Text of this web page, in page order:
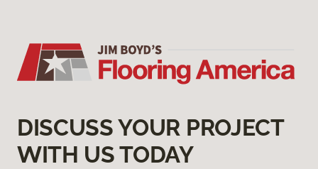
DISCUSS YOUR PROJECT
WITH US TODAY